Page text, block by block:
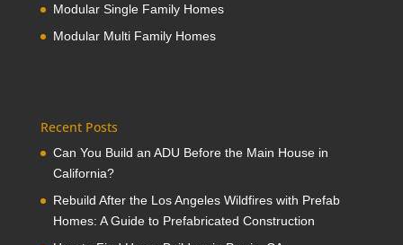
Modular Single Family Homes
Modular Multi Family Homes
Recent Posts
Can You Build an ADU Before the Main House in
California?
Rebuild After the Los Angeles Wildfires with Prefab
Homes: A Guide to Prefabricated Construction